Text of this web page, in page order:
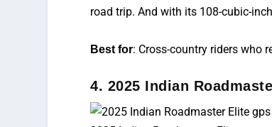
road trip. And with its 108-cubic-
Best for: Cross-country riders who
4. 2025 Indian